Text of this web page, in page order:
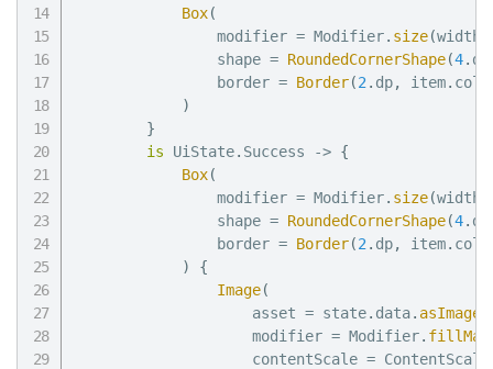
Box(
                modifier
= Modifier. size(width
                shape
= RoundedCornerShape(4. dp
                border
= Border(2 . dp, item.
)
}
is UiState. Success -> {
Box(
                modifier
= Modifier. size(width
                shape
= RoundedCornerShape(4. dp
                border
= Border(2 . dp, item.
)
{
Image(
                    asset
= state. data.
                    modifier
= Modifier.
                    contentScale
= ContentScale